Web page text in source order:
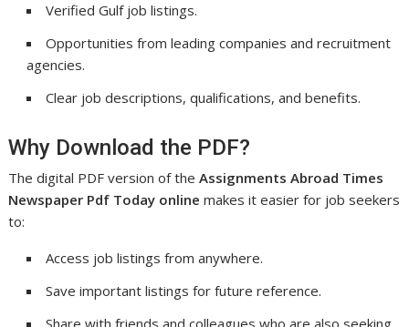
Verified Gulf job listings.
Opportunities from leading companies and recruitment
agencies.
Clear job descriptions, qualifications, and benefits.
Why Download the PDF?
The digital PDF version of theAssignments Abroad Times
Newspaper Pdf Today online makes it easier for job seekers
to:
Access job listings from anywhere.
Save important listings for future reference.